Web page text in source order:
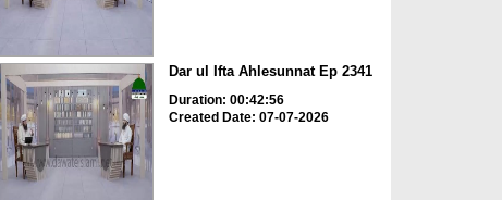
Dar ul Ifta Ahlesunnat Ep 2341
Duration: 00:42:56
Created Date: 07-07-2026